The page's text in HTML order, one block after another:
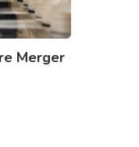
Merger